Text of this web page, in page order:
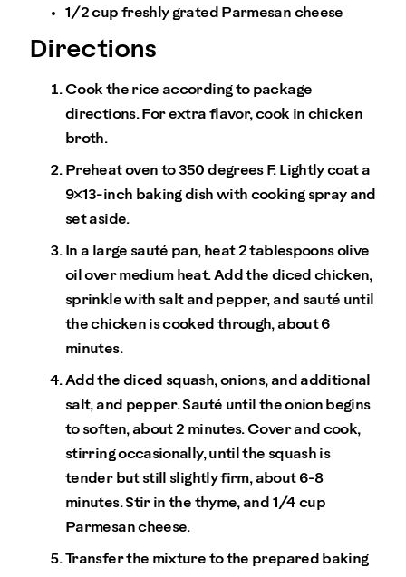
1/2 cup freshly grated Parmesan cheese
Directions
Cook the rice according to package
directions. For extra flavor, cook in chicken
broth.
Preheat oven to 350 degrees F. Lightly coat a
9×13-inch baking dish with cooking spray and
set aside.
In a large sauté pan, heat 2 tablespoons olive
oil over medium heat. Add the diced chicken,
sprinkle with salt and pepper, and sauté until
the chicken is cooked through, about 6
minutes.
Add the diced squash, onions, and additional
salt, and pepper. Sauté until the onion begins
to soften, about 2 minutes. Cover and cook,
stirring occasionally, until the squash is
tender but still slightly firm, about 6-8
minutes. Stir in the thyme, and 1/4 cup
Parmesan cheese.
Transfer the mixture to the prepared baking